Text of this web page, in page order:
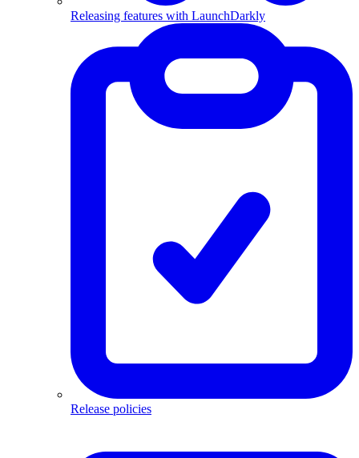
Releasing features with LaunchDarkly
Release policies